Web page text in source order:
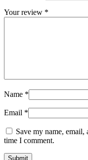
Your review *
Name *
Email *
Save my name,
time I comment.